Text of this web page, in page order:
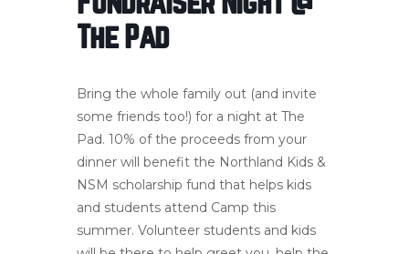
The Pad
Bring the whole family out (and invite
some friends too!) for a night at The
Pad. 10% of the proceeds from your
dinner will benefit the Northland Kids &
NSM scholarship fund that helps kids
and students attend Camp this
summer. Volunteer students and kids